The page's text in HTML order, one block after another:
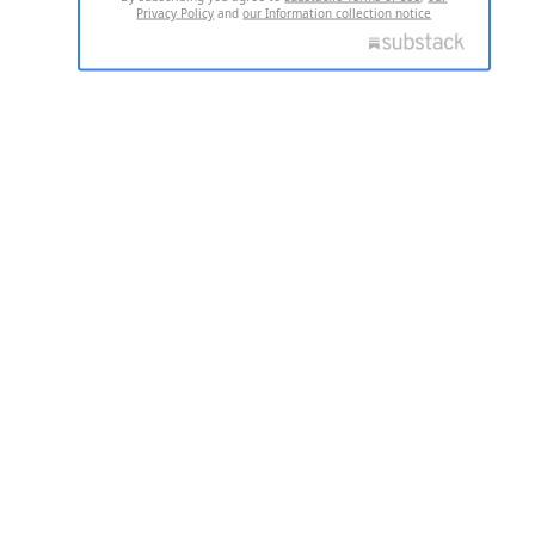
Privacy Policy andour Information collection notice